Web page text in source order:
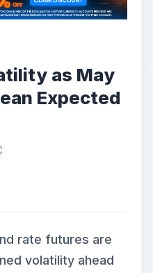
as May
Expected
rate futures are
volatility ahead